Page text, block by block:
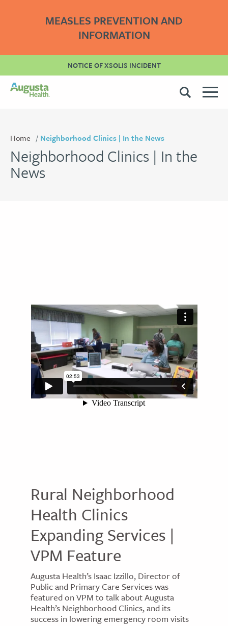
MEASLES PREVENTION AND
INFORMATION
NOTICE OF XSOLIS INCIDENT
Home Neighborhood Clinics | In the News
Neighborhood Clinics | In the
News
Rural Neighborhood
Health Clinics
Expanding Services |
VPM Feature
Augusta Health’s Isaac Izzillo, Director of
Public and Primary Care Services was
featured on VPM to talk about Augusta
Health’s Neighborhood Clinics, and its
success in lowering emergency room visits